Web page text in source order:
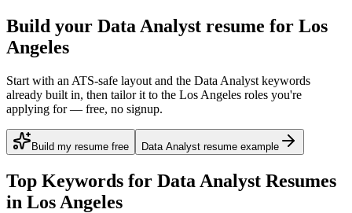
Build your Data Analyst resume for Los
Angeles
Start with an ATS-safe layout and the Data Analyst keywords
already built in, then tailor it to the Los Angeles roles you're
applying for — free, no signup.
Build my resume free Data Analyst resume example
Top Keywords for Data Analyst Resumes
in Los Angeles